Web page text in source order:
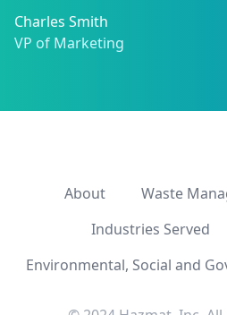
Charles Smith
VP of Marketing
About
Waste
Industries Served
Environmental, Social and